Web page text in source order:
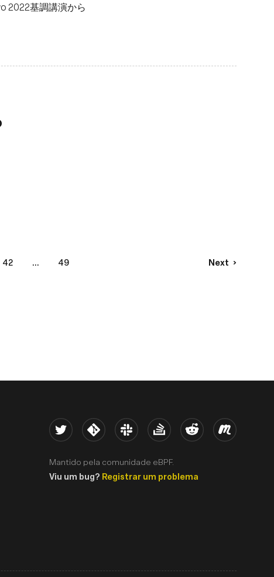
2022基調講演から
42 ... 49 Next
Twitter Kernel Slack Stack Overflow
Reddit Meetup
Mantido pela comunidade eBPF.
Viu um bug? Registrar um problema